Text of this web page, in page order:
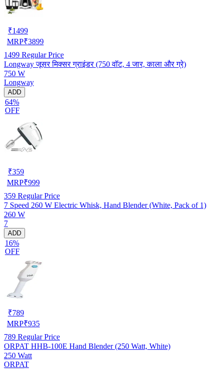
₹1499
MRP₹3899
1499 Regular Price
Longway जूसर मिक्सर ग्राइंडर (750 वॉट, 4 जार, काला और ग्रे)
750 W
Longway
ADD
64%
OFF
₹359
MRP₹999
359 Regular Price
7 Speed 260 W Electric Whisk, Hand Blender (White, Pack of 1)
260 W
7
ADD
16%
OFF
₹789
MRP₹935
789 Regular Price
ORPAT HHB-100E Hand Blender (250 Watt, White)
250 Watt
ORPAT